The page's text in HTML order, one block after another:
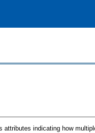
attributes indicating how